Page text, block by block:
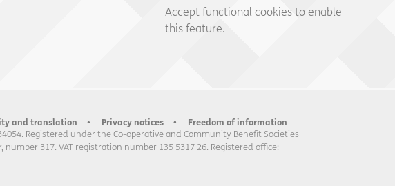
Accept functional cookies to enable
this feature.
and translation Privacy notices
Freedom of information
Registered under the Co-operative and Community Benefit Societies
317. VAT registration number 135 5317 26. Registered office: